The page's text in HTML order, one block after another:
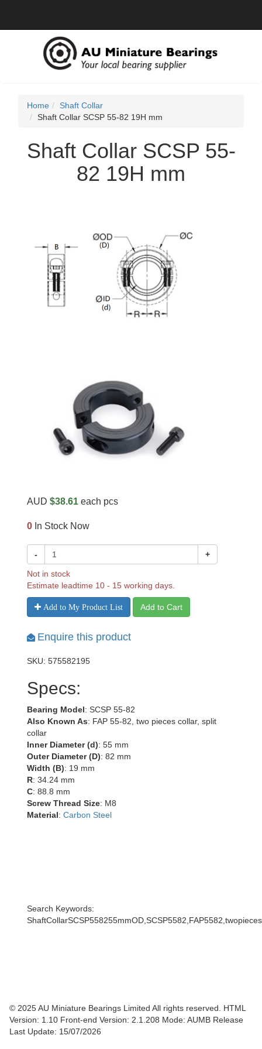
Home
Shaft Collar
Shaft Collar SCSP 55-82 19H mm
Shaft Collar SCSP 55-
82 19H mm
AUD $38.61 each pcs
0 In Stock Now
- +
Not in stock
Estimate leadtime 10 - 15 working days.
Add to My Product List Add to Cart
Enquire this product
SKU: 575582195
Specs:
Bearing Model: SCSP 55-82
Also Known As: FAP 55-82, two pieces collar, split
collar
Inner Diameter (d): 55 mm
Outer Diameter (D): 82 mm
Width (B): 19 mm
R: 34.24 mm
C: 88.8 mm
Screw Thread Size: M8
Material: Carbon Steel
Search Keywords:
© 2025 AU Miniature Bearings Limited All rights reserved. HTML
Version: 1.10 Front-end Version: 2.1.208 Mode: AUMB Release
Last Update: 15/07/2026